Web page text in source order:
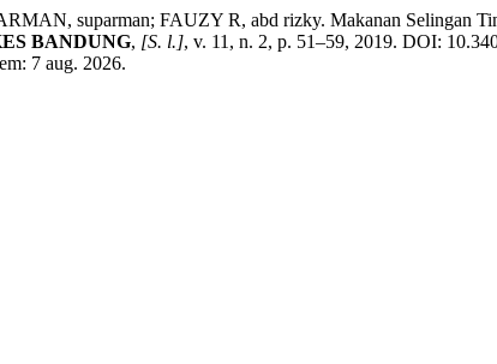
suparman; FAUZY R, abd rizky. Makanan Selingan
BANDUNG, [S. l.], v. 11, n. 2, p. 51–59, 2019. DOI:
7 aug. 2026.